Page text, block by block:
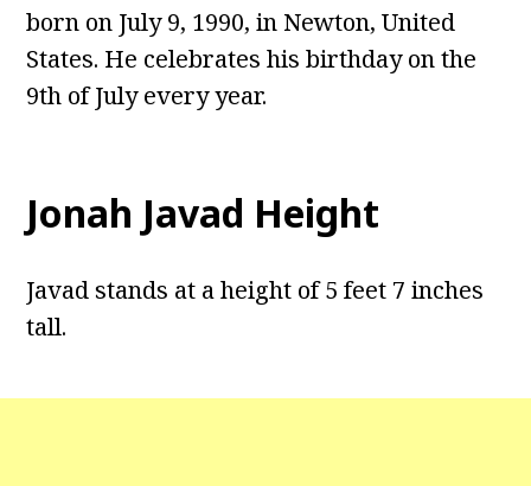
born on July 9, 1990, in Newton, United
States. He celebrates his birthday on the
9th of July every year.
Jonah Javad Height
Javad stands at a height of 5 feet 7 inches
tall.